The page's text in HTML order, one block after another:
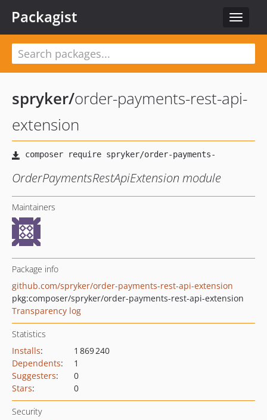
Toggle
Packagist
spryker/order-payments-rest-api-
extension
OrderPaymentsRestApiExtension module
Maintainers
Package info
github.com/spryker/order-payments-rest-api-extension
pkg:composer/spryker/order-payments-rest-api-extension
Transparency log
Statistics
Installs:
1 869 240
Dependents:
1
Suggesters:
0
Stars: 0
Security